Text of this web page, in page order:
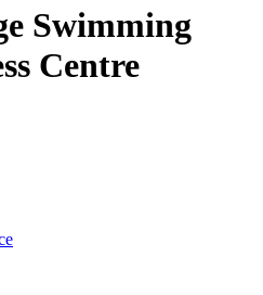
Swimming
Centre